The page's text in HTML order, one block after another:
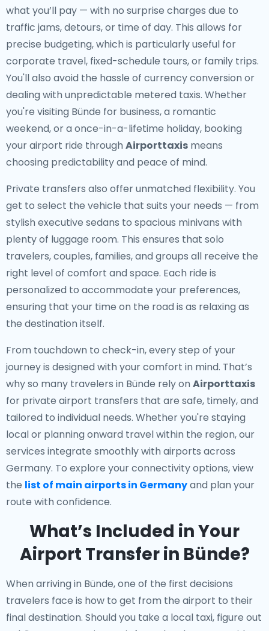
what you’ll pay — with no surprise charges due to
traffic jams, detours, or time of day. This allows for
precise budgeting, which is particularly useful for
corporate travel, fixed-schedule tours, or family trips.
You'll also avoid the hassle of currency conversion or
dealing with unpredictable metered taxis. Whether
you're visiting Bünde for business, a romantic
weekend, or a once-in-a-lifetime holiday, booking
your airport ride through Airporttaxis means
choosing predictability and peace of mind.
Private transfers also offer unmatched flexibility. You
get to select the vehicle that suits your needs — from
stylish executive sedans to spacious minivans with
plenty of luggage room. This ensures that solo
travelers, couples, families, and groups all receive the
right level of comfort and space. Each ride is
personalized to accommodate your preferences,
ensuring that your time on the road is as relaxing as
the destination itself.
From touchdown to check-in, every step of your
journey is designed with your comfort in mind. That’s
why so many travelers in Bünde rely on Airporttaxis
for private airport transfers that are safe, timely, and
tailored to individual needs. Whether you're staying
local or planning onward travel within the region, our
services integrate smoothly with airports across
Germany. To explore your connectivity options, view
the list of main airports in Germanyand plan your
route with confidence.
What’s Included in Your
Airport Transfer in Bünde?
When arriving in Bünde, one of the first decisions
travelers face is how to get from the airport to their
final destination. Should you take a local taxi, figure out